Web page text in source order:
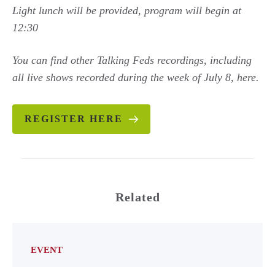
Light lunch will be provided, program will begin at
12:30
You can find other Talking Feds recordings, including
all live shows recorded during the week of July 8, here.
REGISTER HERE
Related
EVENT